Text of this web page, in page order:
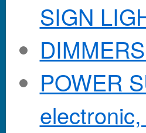
SIGN
POWER